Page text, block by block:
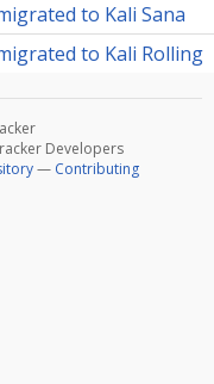
to Kali Sana
to Kali Rolling
Developers
— Contributing